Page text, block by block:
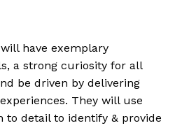
have exemplary
a strong curiosity for all
be driven by delivering
They will use
to detail to identify & provide